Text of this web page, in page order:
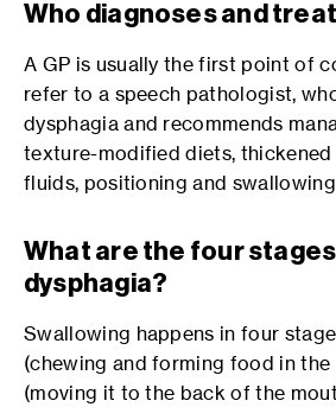
Who diagnoses and
A GP is usually the first point of
refer to a speech pathologist,
dysphagia and recommends
texture-modified diets, thickened
fluids, positioning and
What are the four
dysphagia?
Swallowing happens in four
(chewing and forming food in the
(moving it to the back of the